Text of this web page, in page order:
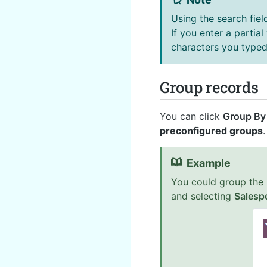
Using the search
If you enter a
characters you
Group records
You can click Group By
preconfigured groups.
Example
You could group
and selecting